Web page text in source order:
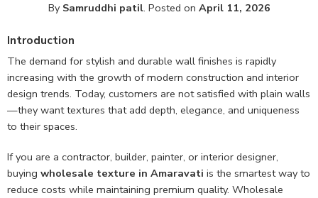
By Samruddhi patil. Posted on April 11, 2026
Introduction
The demand for stylish and durable wall finishes is rapidly
increasing with the growth of modern construction and interior
design trends. Today, customers are not satisfied with plain walls
—they want textures that add depth, elegance, and uniqueness
to their spaces.
If you are a contractor, builder, painter, or interior designer,
buying wholesale texture in Amaravati is the smartest way to
reduce costs while maintaining premium quality. Wholesale